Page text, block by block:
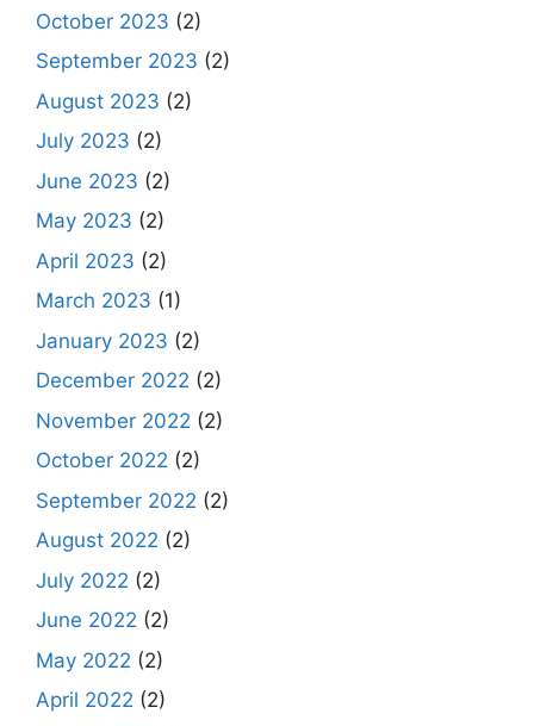
October 2023 (2)
September 2023 (2)
August 2023 (2)
July 2023 (2)
June 2023 (2)
May 2023 (2)
April 2023 (2)
March 2023 (1)
January 2023 (2)
December 2022 (2)
November 2022 (2)
October 2022 (2)
September 2022 (2)
August 2022 (2)
July 2022 (2)
June 2022 (2)
May 2022 (2)
April 2022 (2)